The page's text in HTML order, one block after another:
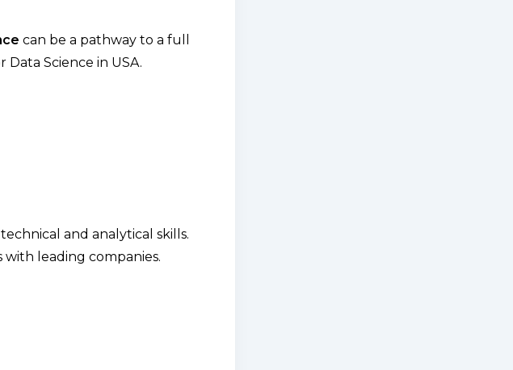
can be a pathway to a full
Science in USA.
and analytical skills.
leading companies.